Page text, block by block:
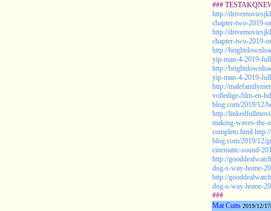
###
http://
chapter-two-2019-
http://
chapter-two-2019-
http://
yip-man-4-2019-
http://
yip-man-4-2019-
http://
volledige-film-en-
blog.com/2019/12/
http://
making-waves-the-
completo.html
blog.com/2019/12/
cinematic-sound-
http://
dog-s-way-home-
http://
dog-s-way-home-
###
Mat Cutts 2019/12/